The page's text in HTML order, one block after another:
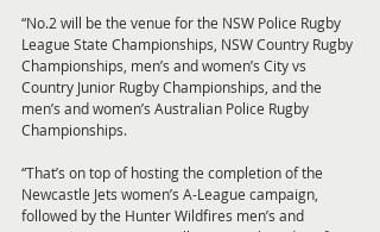
“No.2 will be the venue for the NSW Police Rugby
League State Championships, NSW Country Rugby
Championships, men’s and women’s City vs
Country Junior Rugby Championships, and the
men’s and women’s Australian Police Rugby
Championships.
“That’s on top of hosting the completion of the
Newcastle Jets women’s A-League campaign,
followed by the Hunter Wildfires men’s and